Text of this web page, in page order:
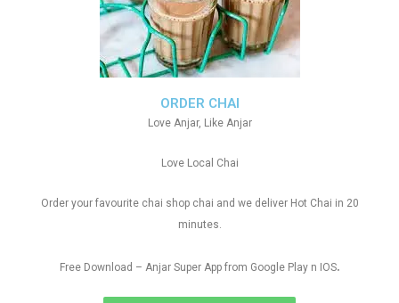
ORDER CHAI
Love Anjar, Like Anjar
Love Local Chai
Order your favourite chai shop chai and we deliver Hot Chai in 20
minutes.
Free Download – Anjar Super App from Google Play n IOS.